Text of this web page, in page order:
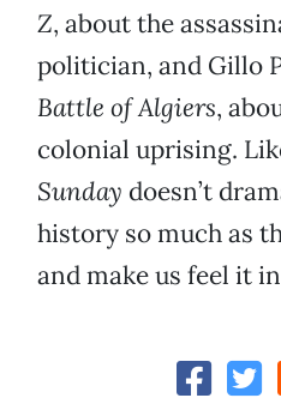
Z, about the
politician, and Gillo
Battle of Algiers,
colonial uprising.
Sunday doesn’t
history so much as
and make us feel it